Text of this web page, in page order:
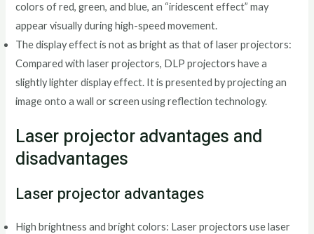
colors of red, green, and blue, an “iridescent effect” may
appear visually during high-speed movement.
The display effect is not as bright as that of laser projectors:
Compared with laser projectors, DLP projectors have a
slightly lighter display effect. It is presented by projecting an
image onto a wall or screen using reflection technology.
Laser projector advantages and
disadvantages
Laser projector advantages
High brightness and bright colors: Laser projectors use laser